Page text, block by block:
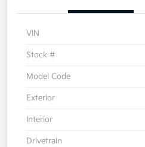
VIN
Stock #
Model Code
Exterior
Interior
Drivetrain